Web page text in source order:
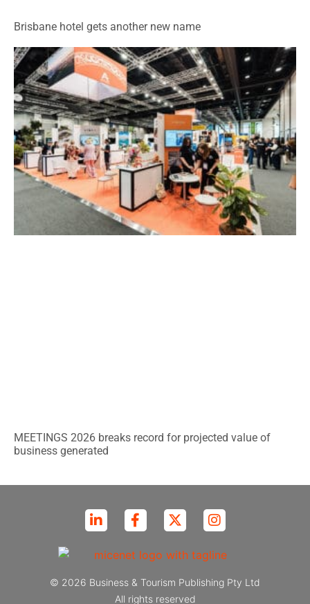
Brisbane hotel gets another new name
MEETINGS 2026 breaks record for projected value of
business generated
© 2026 Business & Tourism Publishing Pty Ltd
All rights reserved